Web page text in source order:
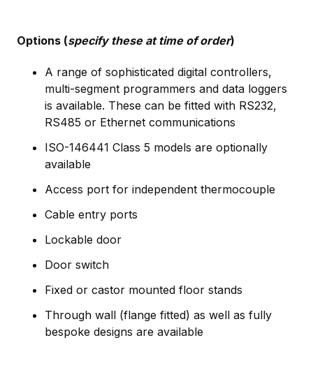
Options (specify these at time of order)
A range of sophisticated digital controllers,
multi-segment programmers and data loggers
is available. These can be fitted with RS232,
RS485 or Ethernet communications
ISO-146441 Class 5 models are optionally
available
Access port for independent thermocouple
Cable entry ports
Lockable door
Door switch
Fixed or castor mounted floor stands
Through wall (flange fitted) as well as fully
bespoke designs are available